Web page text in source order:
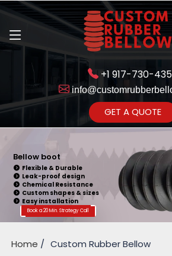
+1 917-730-
GET A QUOTE
Home Custom Rubber Bellow
Get Ready to change your Product
Yes,Let's